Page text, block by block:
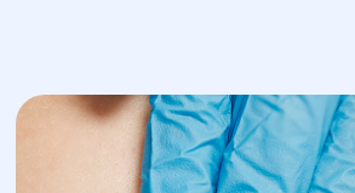
surgery technique that
gentle harvesting of a
with its transfer to areas
restoration or rejuvenation.